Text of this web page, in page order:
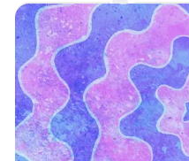
Comments
Share